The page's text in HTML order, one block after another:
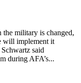
military is changed,
will implement it
said
during AFA’s...